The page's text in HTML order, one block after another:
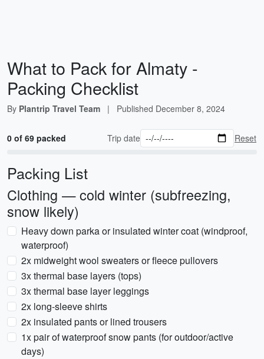
What to Pack for Almaty -
Packing Checklist
By Plantrip Travel Team | Published December 8, 2024
0 of 69 packed Trip date Reset
Packing List
Clothing — cold winter (subfreezing,
snow likely)
Heavy down parka or insulated winter coat (windproof,
waterproof)
2x midweight wool sweaters or fleece pullovers
3x thermal base layers (tops)
3x thermal base layer leggings
2x long-sleeve shirts
2x insulated pants or lined trousers
1x pair of waterproof snow pants (for outdoor/active
days)